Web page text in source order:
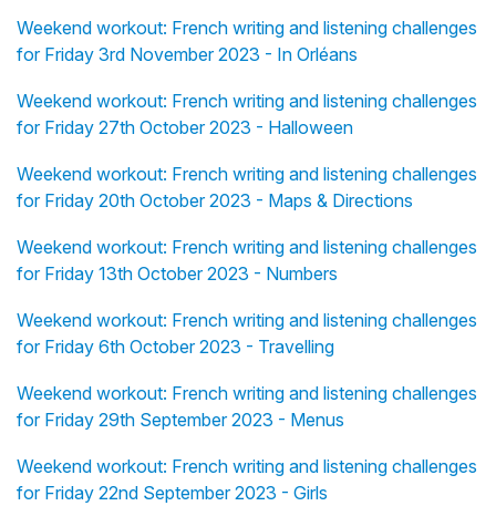
Weekend workout: French writing and listening challenges
for Friday 3rd November 2023 - In Orléans
Weekend workout: French writing and listening challenges
for Friday 27th October 2023 - Halloween
Weekend workout: French writing and listening challenges
for Friday 20th October 2023 - Maps & Directions
Weekend workout: French writing and listening challenges
for Friday 13th October 2023 - Numbers
Weekend workout: French writing and listening challenges
for Friday 6th October 2023 - Travelling
Weekend workout: French writing and listening challenges
for Friday 29th September 2023 - Menus
Weekend workout: French writing and listening challenges
for Friday 22nd September 2023 - Girls